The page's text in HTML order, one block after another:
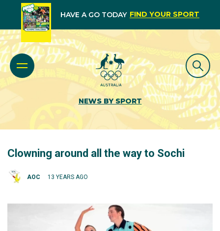
HAVE A GO TODAY FIND YOUR SPORT
NEWS BY SPORT
Clowning around all the way to Sochi
AOC 13 YEARS AGO